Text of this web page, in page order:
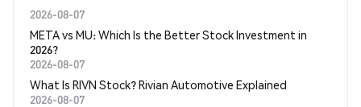
2026-08-07
META vs MU: Which Is the Better Stock Investment in
2026?
2026-08-07
What Is RIVN Stock? Rivian Automotive Explained
2026-08-07